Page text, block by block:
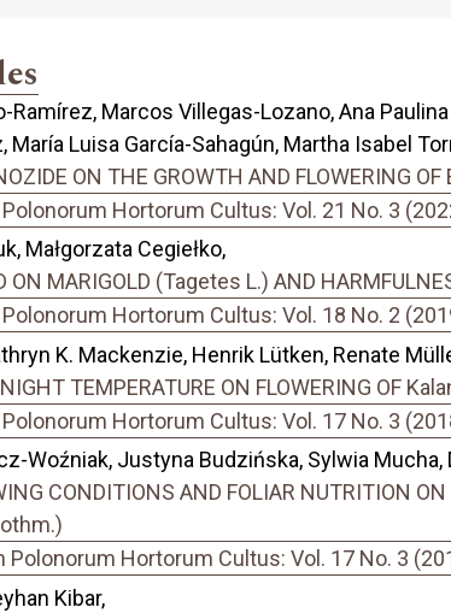
Ramírez, Marcos Villegas-Lozano, Ana
María Luisa García-Sahagún, Martha Isabel
ON THE GROWTH AND FLOWERING
Hortorum Cultus: Vol. 21 No. 3
Małgorzata Cegiełko,
ON MARIGOLD (Tagetes L.) AND
Hortorum Cultus: Vol. 18 No. 2
K. Mackenzie, Henrik Lütken, Renate
TEMPERATURE ON FLOWERING OF
Hortorum Cultus: Vol. 17 No. 3
Woźniak, Justyna Budzińska, Sylwia
CONDITIONS AND FOLIAR NUTRITION
Polonorum Hortorum Cultus: Vol. 17 No. 3
Kibar,